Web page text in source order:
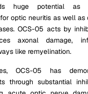
huge potential as
optic neuritis as well as
OCS-05 acts by
axonal damage,
like remyelination.
OCS-05 has
through substantial